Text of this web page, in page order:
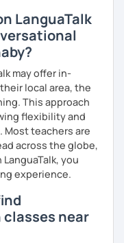
LanguaTalk
may offer in-
local area, the
This approach
flexibility and
Most teachers are
across the globe,
you
experience.
near